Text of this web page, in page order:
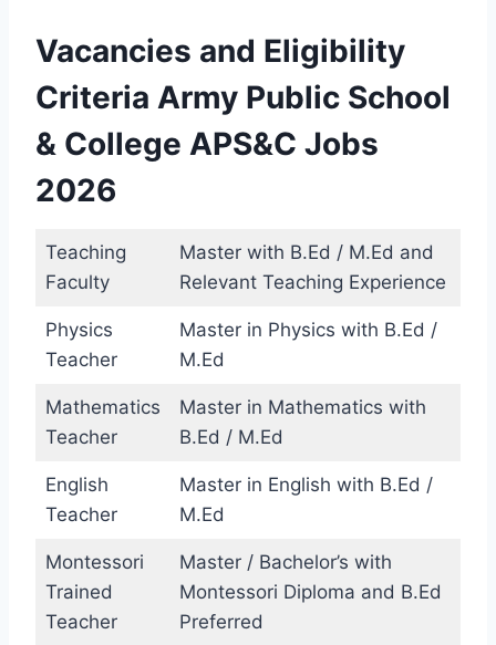
Vacancies and Eligibility
Criteria Army Public School
& College APS&C Jobs
2026
Teaching
Faculty
Master with B.Ed / M.Ed and
Relevant Teaching Experience
Physics
Teacher
Master in Physics with B.Ed /
M.Ed
Mathematics
Teacher
Master in Mathematics with
B.Ed / M.Ed
English
Teacher
Master in English with B.Ed /
M.Ed
Montessori
Trained
Teacher
Master / Bachelor’s with
Montessori Diploma and B.Ed
Preferred